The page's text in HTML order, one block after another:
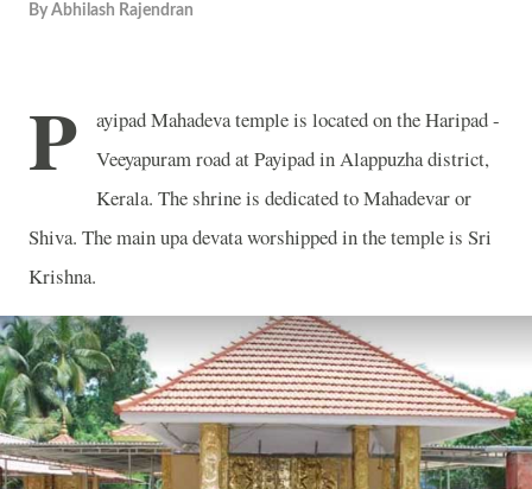
By Abhilash Rajendran
P
ayipad Mahadeva temple is located on the Haripad -
Veeyapuram road at Payipad in Alappuzha district,
Kerala. The shrine is dedicated to Mahadevar or
Shiva. The main upa devata worshipped in the temple is Sri
Krishna.